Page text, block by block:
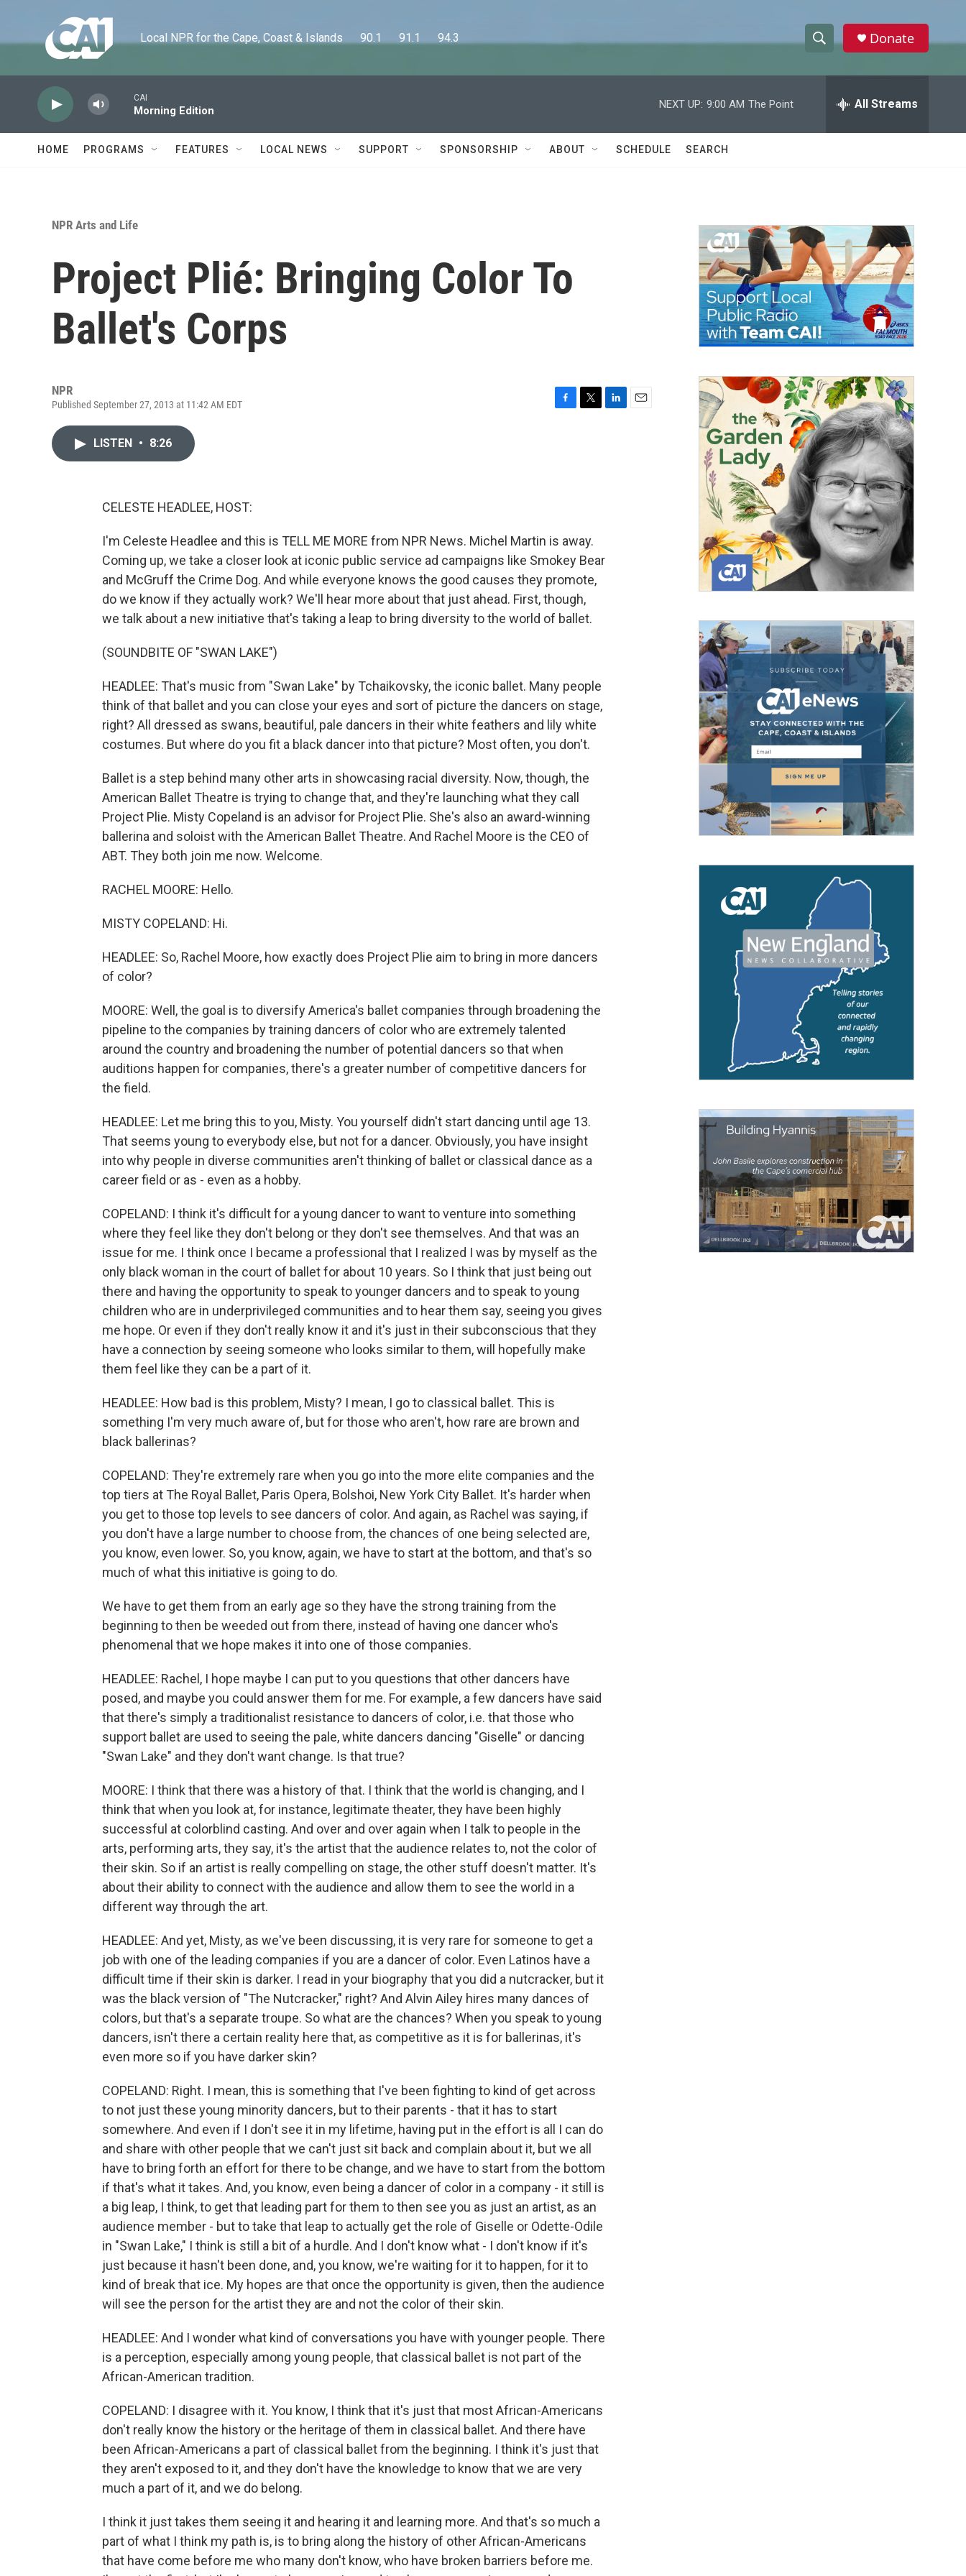
Local NPR for the Cape, Coast & Islands      90.1      91.1      94.3
h
w
a
c
h
e
h
Donate
CAI
Morning Edition
NEXT UP: 9:00 AM The Point All Streams
HOME PROGRAMS FEATURES LOCAL NEWS SUPPORT SPONSORSHIP ABOUT SCHEDULE SEARCH
NPR Arts and Life
Project Plié: Bringing Color To
Ballet's Corps
NPR
Published September 27, 2013 at 11:42 AM EDT
LISTEN • 8:26
CELESTE HEADLEE, HOST:
I'm Celeste Headlee and this is TELL ME MORE from NPR News. Michel Martin is away.
Coming up, we take a closer look at iconic public service ad campaigns like Smokey Bear
and McGruff the Crime Dog. And while everyone knows the good causes they promote,
do we know if they actually work? We'll hear more about that just ahead. First, though,
we talk about a new initiative that's taking a leap to bring diversity to the world of ballet.
(SOUNDBITE OF "SWAN LAKE")
HEADLEE: That's music from "Swan Lake" by Tchaikovsky, the iconic ballet. Many people
think of that ballet and you can close your eyes and sort of picture the dancers on stage,
right? All dressed as swans, beautiful, pale dancers in their white feathers and lily white
costumes. But where do you fit a black dancer into that picture? Most often, you don't.
Ballet is a step behind many other arts in showcasing racial diversity. Now, though, the
American Ballet Theatre is trying to change that, and they're launching what they call
Project Plie. Misty Copeland is an advisor for Project Plie. She's also an award-winning
ballerina and soloist with the American Ballet Theatre. And Rachel Moore is the CEO of
ABT. They both join me now. Welcome.
RACHEL MOORE: Hello.
MISTY COPELAND: Hi.
HEADLEE: So, Rachel Moore, how exactly does Project Plie aim to bring in more dancers
of color?
MOORE: Well, the goal is to diversify America's ballet companies through broadening the
pipeline to the companies by training dancers of color who are extremely talented
around the country and broadening the number of potential dancers so that when
auditions happen for companies, there's a greater number of competitive dancers for
the field.
HEADLEE: Let me bring this to you, Misty. You yourself didn't start dancing until age 13.
That seems young to everybody else, but not for a dancer. Obviously, you have insight
into why people in diverse communities aren't thinking of ballet or classical dance as a
career field or as - even as a hobby.
COPELAND: I think it's difficult for a young dancer to want to venture into something
where they feel like they don't belong or they don't see themselves. And that was an
issue for me. I think once I became a professional that I realized I was by myself as the
only black woman in the court of ballet for about 10 years. So I think that just being out
there and having the opportunity to speak to younger dancers and to speak to young
children who are in underprivileged communities and to hear them say, seeing you gives
me hope. Or even if they don't really know it and it's just in their subconscious that they
have a connection by seeing someone who looks similar to them, will hopefully make
them feel like they can be a part of it.
HEADLEE: How bad is this problem, Misty? I mean, I go to classical ballet. This is
something I'm very much aware of, but for those who aren't, how rare are brown and
black ballerinas?
COPELAND: They're extremely rare when you go into the more elite companies and the
top tiers at The Royal Ballet, Paris Opera, Bolshoi, New York City Ballet. It's harder when
you get to those top levels to see dancers of color. And again, as Rachel was saying, if
you don't have a large number to choose from, the chances of one being selected are,
you know, even lower. So, you know, again, we have to start at the bottom, and that's so
much of what this initiative is going to do.
We have to get them from an early age so they have the strong training from the
beginning to then be weeded out from there, instead of having one dancer who's
phenomenal that we hope makes it into one of those companies.
HEADLEE: Rachel, I hope maybe I can put to you questions that other dancers have
posed, and maybe you could answer them for me. For example, a few dancers have said
that there's simply a traditionalist resistance to dancers of color, i.e. that those who
support ballet are used to seeing the pale, white dancers dancing "Giselle" or dancing
"Swan Lake" and they don't want change. Is that true?
MOORE: I think that there was a history of that. I think that the world is changing, and I
think that when you look at, for instance, legitimate theater, they have been highly
successful at colorblind casting. And over and over again when I talk to people in the
arts, performing arts, they say, it's the artist that the audience relates to, not the color of
their skin. So if an artist is really compelling on stage, the other stuff doesn't matter. It's
about their ability to connect with the audience and allow them to see the world in a
different way through the art.
HEADLEE: And yet, Misty, as we've been discussing, it is very rare for someone to get a
job with one of the leading companies if you are a dancer of color. Even Latinos have a
difficult time if their skin is darker. I read in your biography that you did a nutcracker, but it
was the black version of "The Nutcracker," right? And Alvin Ailey hires many dances of
colors, but that's a separate troupe. So what are the chances? When you speak to young
dancers, isn't there a certain reality here that, as competitive as it is for ballerinas, it's
even more so if you have darker skin?
COPELAND: Right. I mean, this is something that I've been fighting to kind of get across
to not just these young minority dancers, but to their parents - that it has to start
somewhere. And even if I don't see it in my lifetime, having put in the effort is all I can do
and share with other people that we can't just sit back and complain about it, but we all
have to bring forth an effort for there to be change, and we have to start from the bottom
if that's what it takes. And, you know, even being a dancer of color in a company - it still is
a big leap, I think, to get that leading part for them to then see you as just an artist, as an
audience member - but to take that leap to actually get the role of Giselle or Odette-Odile
in "Swan Lake," I think is still a bit of a hurdle. And I don't know what - I don't know if it's
just because it hasn't been done, and, you know, we're waiting for it to happen, for it to
kind of break that ice. My hopes are that once the opportunity is given, then the audience
will see the person for the artist they are and not the color of their skin.
HEADLEE: And I wonder what kind of conversations you have with younger people. There
is a perception, especially among young people, that classical ballet is not part of the
African-American tradition.
COPELAND: I disagree with it. You know, I think that it's just that most African-Americans
don't really know the history or the heritage of them in classical ballet. And there have
been African-Americans a part of classical ballet from the beginning. I think it's just that
they aren't exposed to it, and they don't have the knowledge to know that we are very
much a part of it, and we do belong.
I think it just takes them seeing it and hearing it and learning more. And that's so much a
part of what I think my path is, is to bring along the history of other African-Americans
that have come before me who many don't know, who have broken barriers before me.